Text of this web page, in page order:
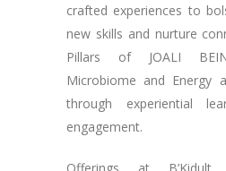
crafted experiences to
new skills and nurture
Pillars of JOALI
Microbiome and Energy
through experiential
engagement.